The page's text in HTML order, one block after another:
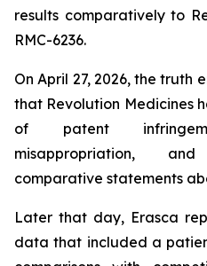
results comparatively to
RMC-6236.
On April 27, 2026, the truth
that Revolution Medicines
of patent
misappropriation,
comparative statements
Later that day, Erasca
data that included a